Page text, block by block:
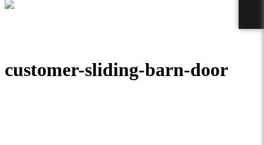
customer-sliding-barn-door